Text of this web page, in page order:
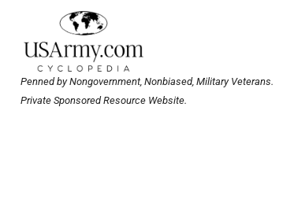
Penned by Nongovernment, Nonbiased, Military Veterans.
Private Sponsored Resource Website.